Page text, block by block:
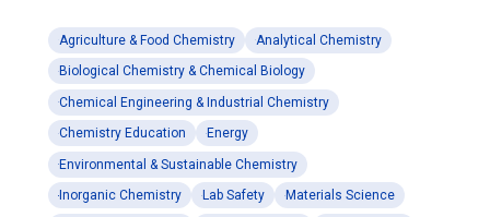
Agriculture & Food Chemistry Analytical Chemistry
Biological Chemistry & Chemical Biology
Chemical Engineering & Industrial Chemistry
Chemistry Education Energy
Environmental & Sustainable Chemistry
Inorganic Chemistry Lab Safety Materials Science